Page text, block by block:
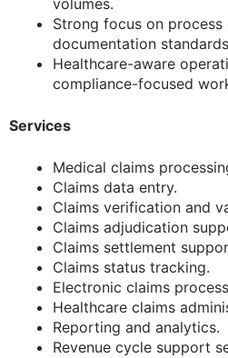
volumes.
Strong focus on process
documentation
Healthcare-aware
compliance-focused
Services
Medical claims
Claims data entry.
Claims verification and
Claims adjudication
Claims settlement
Claims status tracking.
Electronic claims
Healthcare claims
Reporting and analytics.
Revenue cycle support